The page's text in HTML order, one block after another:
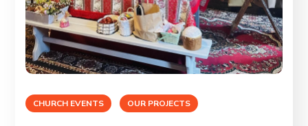
CHURCH EVENTS OUR PROJECTS